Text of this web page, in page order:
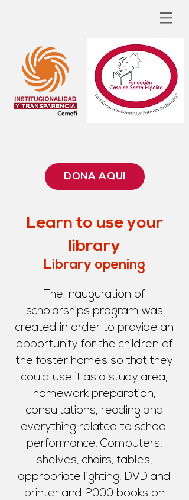
DONA AQUÍ
Learn to use your
library
Library opening
The Inauguration of
scholarships program was
created in order to provide an
opportunity for the children of
the foster homes so that they
could use it as a study area,
homework preparation,
consultations, reading and
everything related to school
performance. Computers,
shelves, chairs, tables,
appropriate lighting, DVD and
printer and 2000 books on